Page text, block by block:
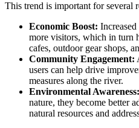
This trend is important for several
Economic Boost:
more visitors, which in turn
cafes, outdoor gear shops,
Community Engagement:
users can help drive
measures along the river.
Environmental Awareness:
nature, they become better
natural resources and